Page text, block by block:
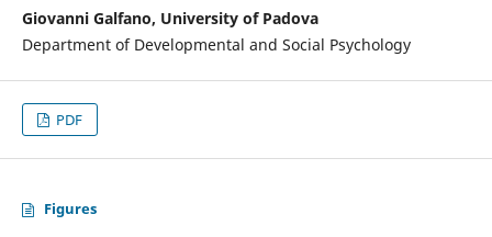
Giovanni Galfano, University of Padova
Department of Developmental and Social Psychology
PDF
Figures